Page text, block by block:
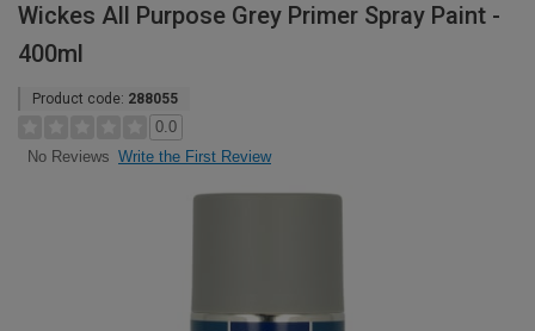
Wickes All Purpose Grey Primer Spray Paint -
400ml
Product code: 288055
0.0
No Reviews Write the First Review